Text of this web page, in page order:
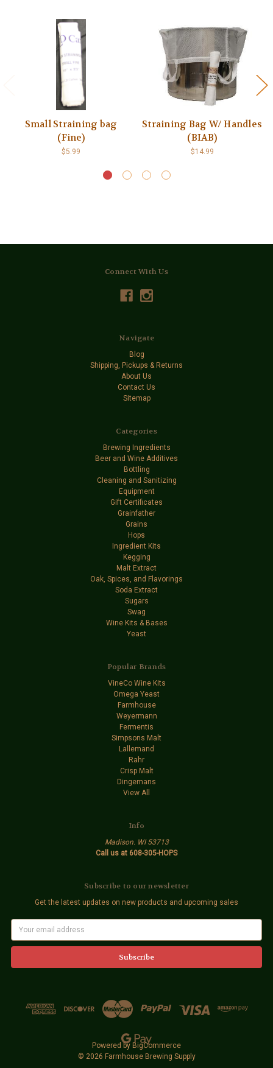
Small Straining bag
(Fine)
$5.99
Straining Bag W/ Handles
(BIAB)
$14.99
Connect With Us
Navigate
Blog
Shipping, Pickups & Returns
About Us
Contact Us
Sitemap
Categories
Brewing Ingredients
Beer and Wine Additives
Bottling
Cleaning and Sanitizing
Equipment
Gift Certificates
Grainfather
Grains
Hops
Ingredient Kits
Kegging
Malt Extract
Oak, Spices, and Flavorings
Soda Extract
Sugars
Swag
Wine Kits & Bases
Yeast
Popular Brands
VineCo Wine Kits
Omega Yeast
Farmhouse
Weyermann
Fermentis
Simpsons Malt
Lallemand
Rahr
Crisp Malt
Dingemans
View All
Info
Madison. WI 53713
Call us at 608-305-HOPS
Subscribe to our newsletter
Get the latest updates on new products and upcoming sales
a
l
Powered by BigCommerce
© 2026 Farmhouse Brewing Supply